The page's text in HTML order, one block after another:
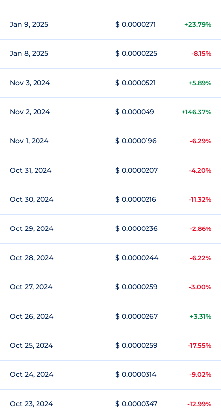
Jan 9, 2025 $ 0.0000271 +23.79%
Jan 8, 2025 $ 0.0000225 -8.15%
Nov 3, 2024 $ 0.0000521 +5.89%
Nov 2, 2024 $ 0.000049 +146.37%
Nov 1, 2024 $ 0.0000196 -6.29%
Oct 31, 2024 $ 0.0000207 -4.20%
Oct 30, 2024 $ 0.0000216 -11.32%
Oct 29, 2024 $ 0.0000236 -2.86%
Oct 28, 2024 $ 0.0000244 -6.22%
Oct 27, 2024 $ 0.0000259 -3.00%
Oct 26, 2024 $ 0.0000267 +3.31%
Oct 25, 2024 $ 0.0000259 -17.55%
Oct 24, 2024 $ 0.0000314 -9.02%
Oct 23, 2024 $ 0.0000347 -12.99%